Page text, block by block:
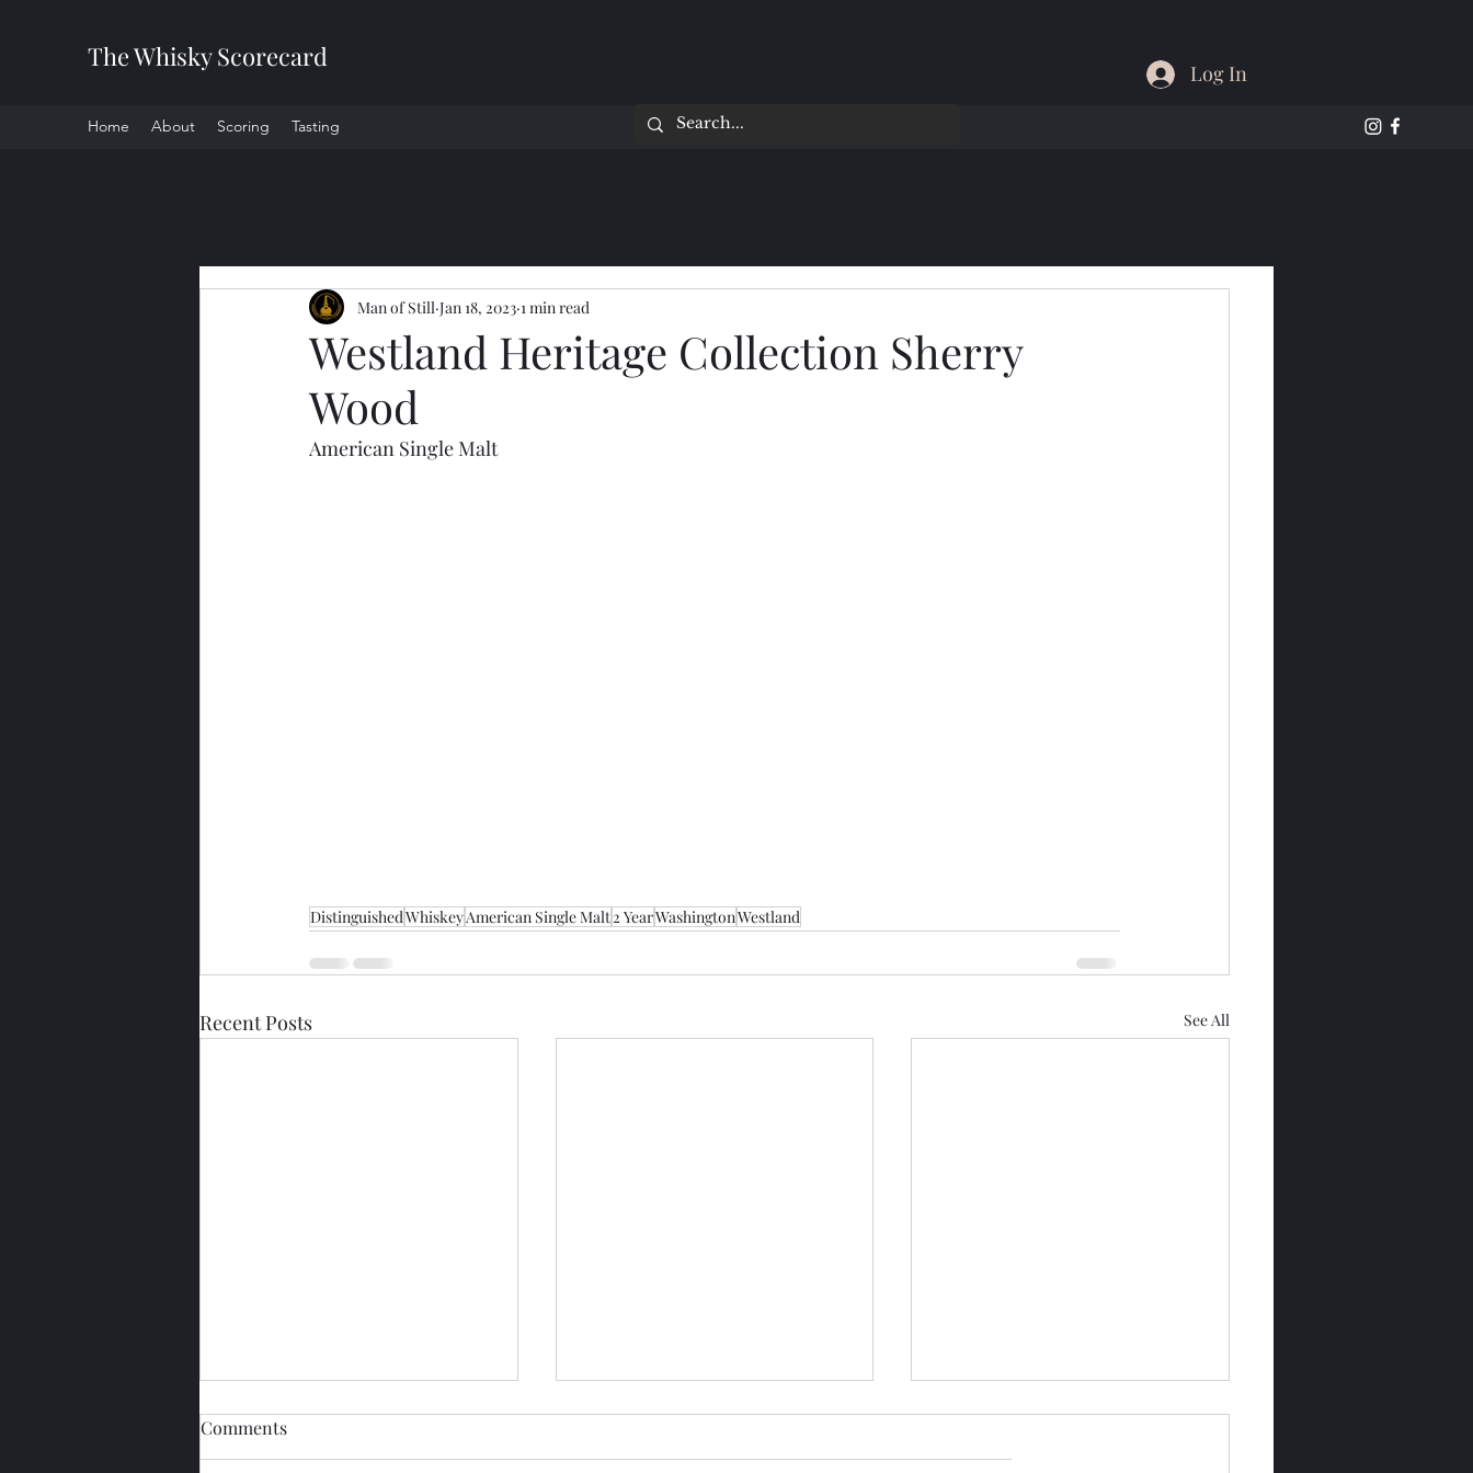
The Whisky Scorecard
Home About Scoring Tasting
Log In
Westland Heritage Collection Sherry
Wood
Man of Still Jan 18, 2023 1 min read
American Single Malt
DistinguishedWhiskeyAmerican Single Malt2 YearWashingtonWestland
Recent Posts See All
Comments